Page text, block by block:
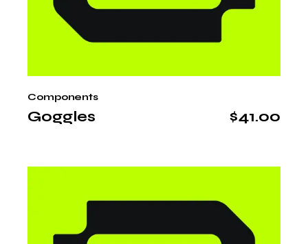
Goggles $41.00
Components